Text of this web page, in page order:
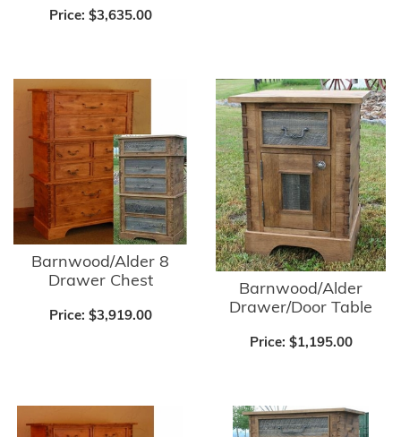
Price: $3,635.00
Barnwood/Alder 8
Drawer Chest
Price: $3,919.00
Barnwood/Alder
Drawer/Door Table
Price: $1,195.00